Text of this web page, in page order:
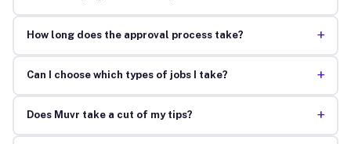
How long does the approval process take? +
Can I choose which types of jobs I take? +
Does Muvr take a cut of my tips? +